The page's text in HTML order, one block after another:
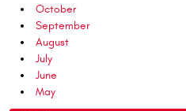
October
September
August
July
June
May